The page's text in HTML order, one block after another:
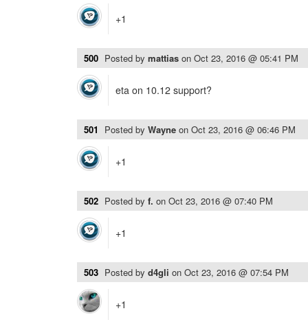
+1
500 Posted by mattias on Oct 23, 2016 @ 05:41 PM
eta on 10.12 support?
501 Posted by Wayne on Oct 23, 2016 @ 06:46 PM
+1
502 Posted by f. on Oct 23, 2016 @ 07:40 PM
+1
503 Posted by d4gli on Oct 23, 2016 @ 07:54 PM
+1